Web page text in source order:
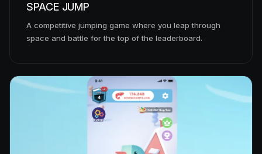
SPACE JUMP
A competitive jumping game where you leap through
space and battle for the top of the leaderboard.